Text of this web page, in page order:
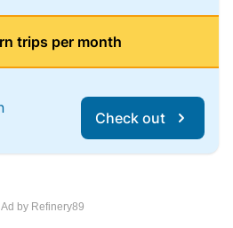
trips per month
Check out
by Refinery89